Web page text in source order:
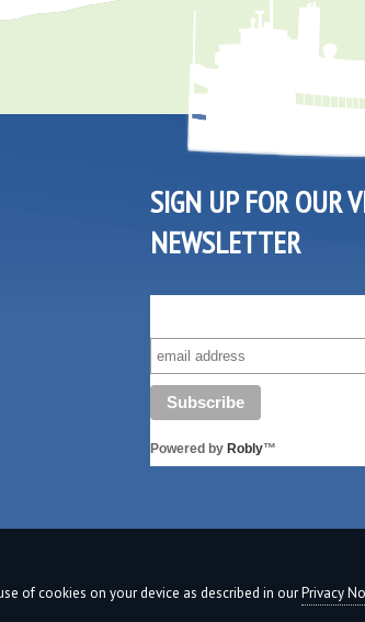
SIGN UP FOR OUR
NEWSLETTER
Powered by Robly™
of cookies on your device as described in ourPrivacy